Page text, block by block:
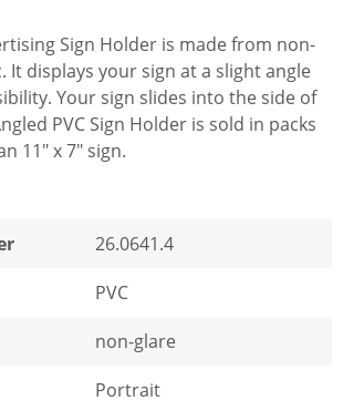
Sign Holder is made from non-
It displays your sign at a slight angle
Your sign slides into the side of
PVC Sign Holder is sold in packs
11" x 7" sign.
26.0641.4
PVC
non-glare
Portrait